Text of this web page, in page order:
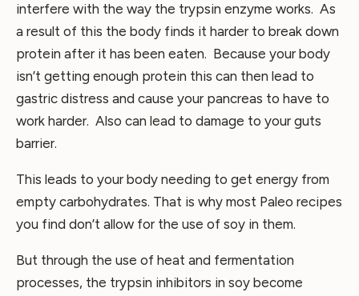
interfere with the way the trypsin enzyme works. As
a result of this the body finds it harder to break down
protein after it has been eaten. Because your body
isn’t getting enough protein this can then lead to
gastric distress and cause your pancreas to have to
work harder. Also can lead to damage to your guts
barrier.
This leads to your body needing to get energy from
empty carbohydrates. That is why most Paleo recipes
you find don’t allow for the use of soy in them.
But through the use of heat and fermentation
processes, the trypsin inhibitors in soy become